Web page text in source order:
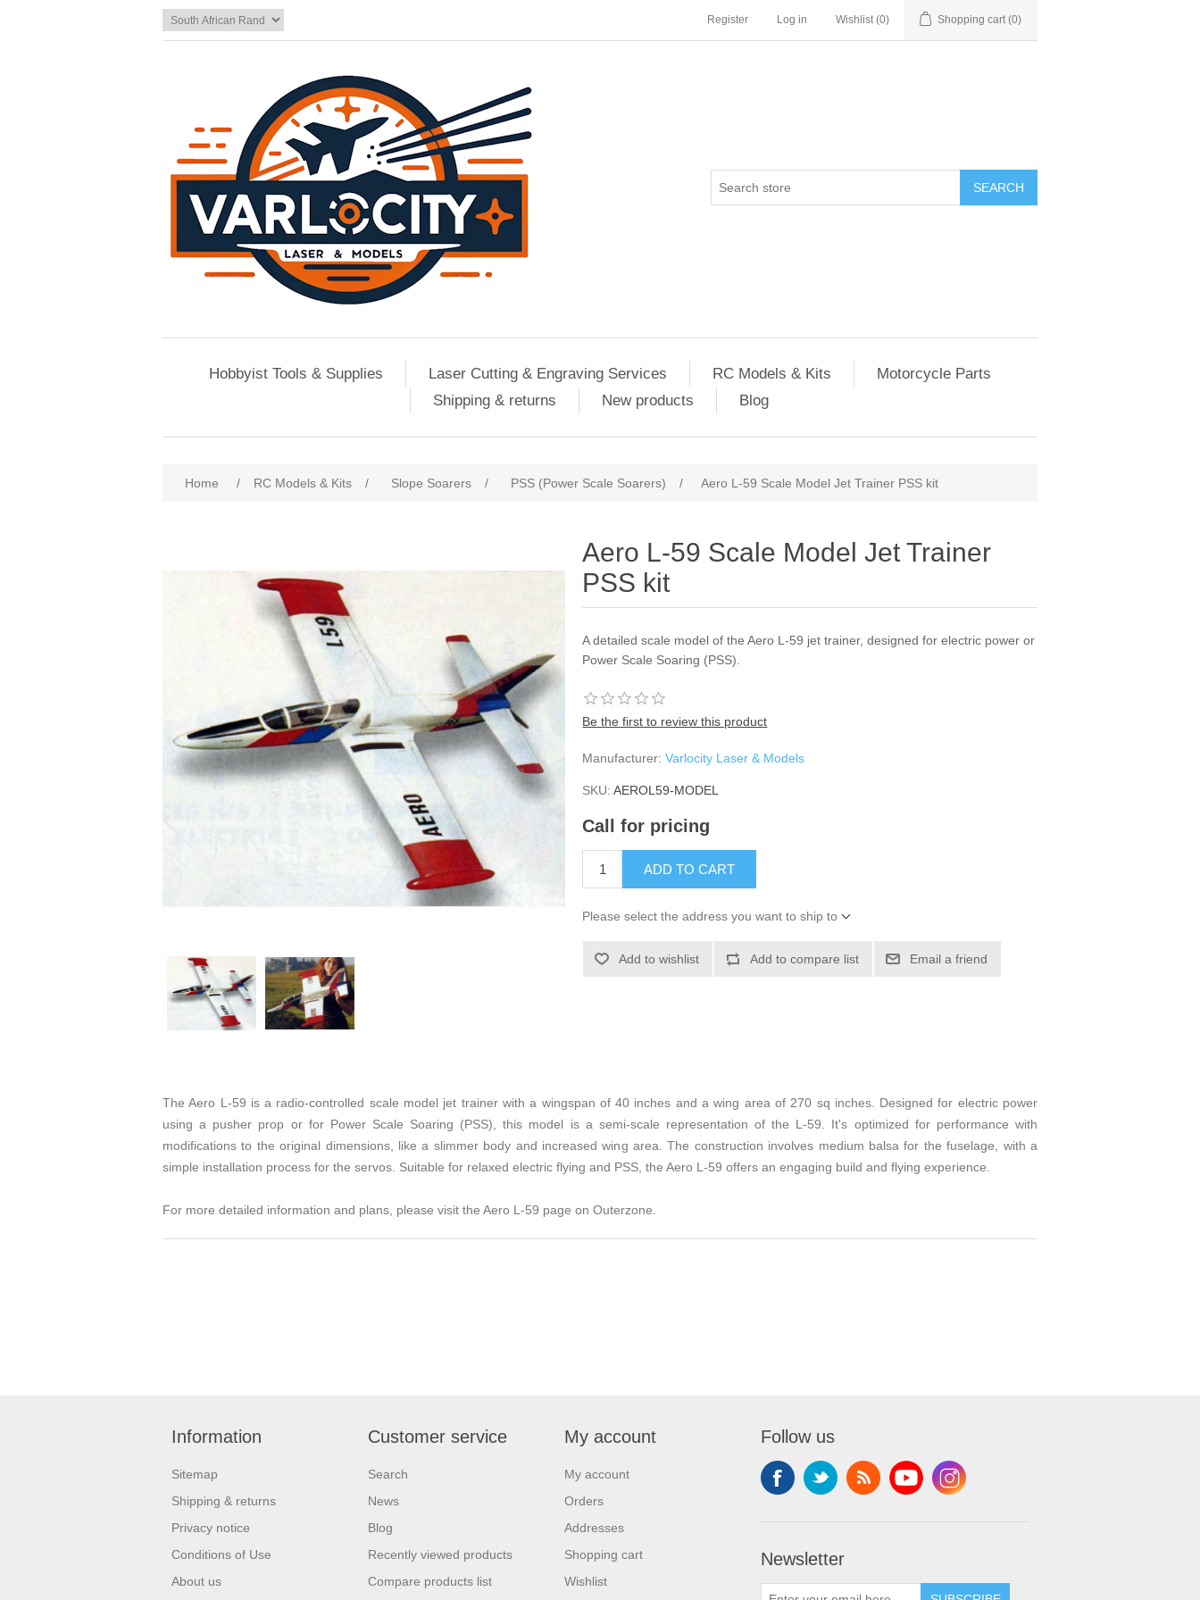
Register Log in Wishlist (0) Shopping cart (0)
SEARCH
Hobbyist Tools & Supplies Laser Cutting & Engraving Services RC Models & Kits
Motorcycle Parts
Shipping & returns
New products Blog
Home / RC Models & Kits / Slope Soarers / PSS (Power Scale Soarers) / Aero L-59 Scale Model Jet Trainer PSS kit
Aero L-59 Scale Model Jet Trainer
PSS kit
A detailed scale model of the Aero L-59 jet trainer, designed for electric power or
Power Scale Soaring (PSS).
Be the first to review this product
Manufacturer: Varlocity Laser & Models
SKU: AEROL59-MODEL
Call for pricing
ADD TO CART
Please select the address you want to ship to
Add to wishlist Add to compare list Email a friend
The Aero L-59 is a radio-controlled scale model jet trainer with a wingspan of 40 inches and a wing area of 270 sq inches. Designed for electric power
using a pusher prop or for Power Scale Soaring (PSS), this model is a semi-scale representation of the L-59. It's optimized for performance with
modifications to the original dimensions, like a slimmer body and increased wing area. The construction involves medium balsa for the fuselage, with a
simple installation process for the servos. Suitable for relaxed electric flying and PSS, the Aero L-59 offers an engaging build and flying experience.
For more detailed information and plans, please visit the Aero L-59 page on Outerzone
Information
Sitemap
Shipping & returns
Privacy notice
Conditions of Use
About us
Customer service
Search
News
Blog
Recently viewed products
Compare products list
My account
My account
Orders
Addresses
Shopping cart
Wishlist
Follow us
Newsletter